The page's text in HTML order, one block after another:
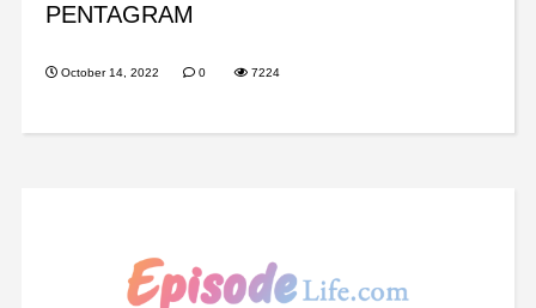
PENTAGRAM
October 14, 2022 0 7224